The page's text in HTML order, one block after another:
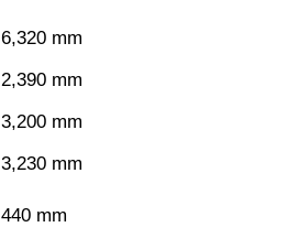
6,320 mm
2,390 mm
3,200 mm
3,230 mm
440 mm